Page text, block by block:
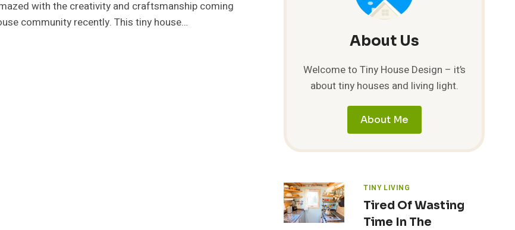
with the creativity and craftsmanship coming
community recently. This tiny house…
About Us
Welcome to Tiny House Design – it’s
about tiny houses and living light.
About Me
TINY LIVING
Tired Of Wasting
Time In The